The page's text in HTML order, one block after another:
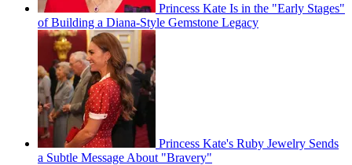
Princess Kate Is in the "Early Stages"
of Building a Diana-Style Gemstone Legacy
Princess Kate's Ruby Jewelry Sends
a Subtle Message About "Bravery"